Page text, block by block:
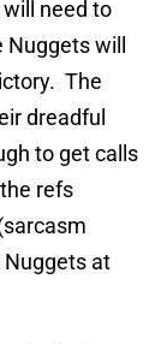
need to
will
The
dreadful
to get calls
refs
at